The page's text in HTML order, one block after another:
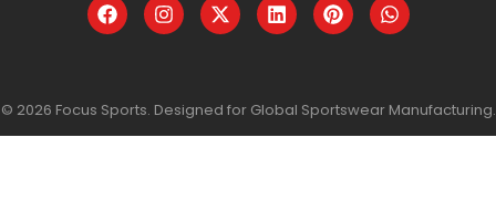
© 2026 Focus Sports. Designed for Global Sportswear Manufacturing.